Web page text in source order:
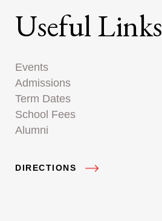
Useful Links
Events
Admissions
Term Dates
School Fees
Alumni
DIRECTIONS